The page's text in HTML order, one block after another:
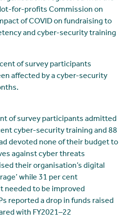
for-profits Commission on
of COVID on fundraising to
and cyber-security training
of survey participants
affected by a cyber-security
of survey participants admitted
cyber-security training and 88
devoted none of their budget to
against cyber threats
their organisation’s digital
while 31 per cent
needed to be improved
reported a drop in funds raised
with FY2021–22